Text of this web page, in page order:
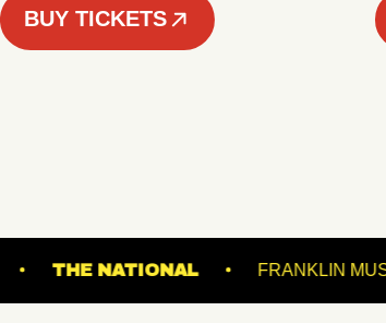
BUY TICKETS
PORTLAND THE NATIONAL